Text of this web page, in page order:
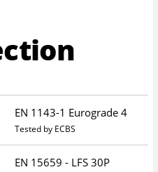
EN 1143-1 Eurograde 4
Tested by ECBS
EN 15659 - LFS 30P